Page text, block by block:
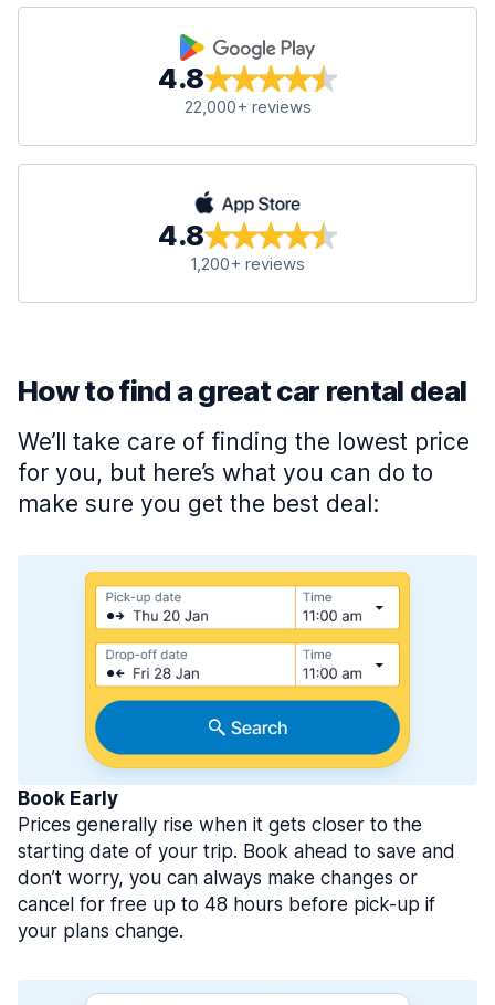
4.8
22,000+ reviews
4.8
1,200+ reviews
How to find a great car rental deal
We’ll take care of finding the lowest price
for you, but here’s what you can do to
make sure you get the best deal:
Book Early
Prices generally rise when it gets closer to the
starting date of your trip. Book ahead to save and
don’t worry, you can always make changes or
cancel for free up to 48 hours before pick-up if
your plans change.